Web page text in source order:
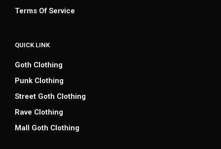
Terms Of Service
QUICK LINK
Goth Clothing
Punk Clothing
Street Goth Clothing
Rave Clothing
Mall Goth Clothing